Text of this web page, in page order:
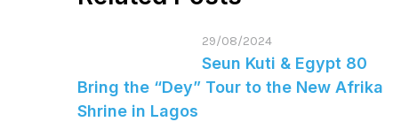
29/08/2024
Seun Kuti & Egypt 80
Bring the “Dey” Tour to the New Afrika
Shrine in Lagos